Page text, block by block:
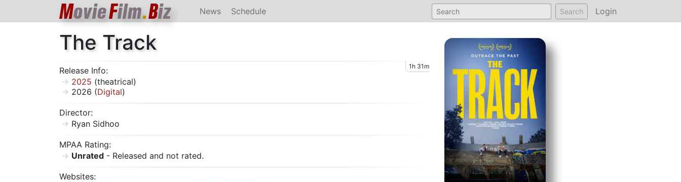
MovieFilm.Biz News Schedule Search Login
The Track
Release Info: 1h 31m
2025 (theatrical)
2026 (Digital)
Director:
Ryan Sidhoo
MPAA Rating:
Unrated - Released and not rated.
Websites: